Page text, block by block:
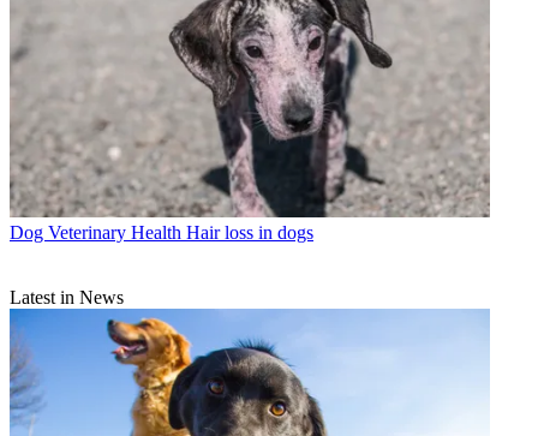
Dog Veterinary Health Hair loss in dogs
Latest in News